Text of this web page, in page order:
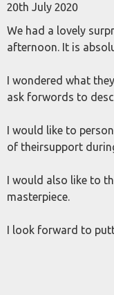
20th July 2020
We had a lovely
afternoon. It is
I wondered what
ask forwords to
I would like to
of theirsupport
I would also like to
masterpiece.
I look forward to